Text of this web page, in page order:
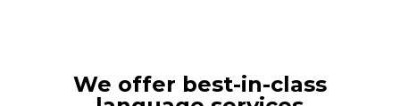
We offer best-in-class